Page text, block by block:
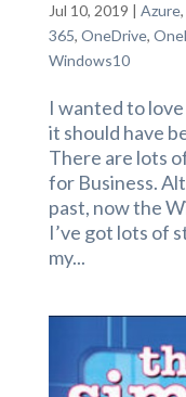
Jul 10, 2019 | Azure,
365, OneDrive,
Windows10
I wanted to
it should have
There are lots
for Business.
past, now the
I’ve got lots of
my...